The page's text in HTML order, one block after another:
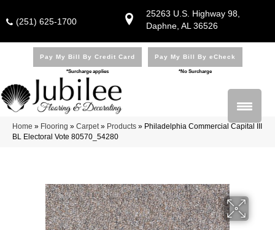
25263 U.S. Highway 98,
Daphne, AL 36526
(251) 625-1700
Pay My Bill By Credit Card
*Surcharge applies
Pay My Bill By eCheck
*No Surcharge
Home » Flooring » Carpet» Products » Philadelphia Commercial Capital III
BL Electoral Vote 80570_54280